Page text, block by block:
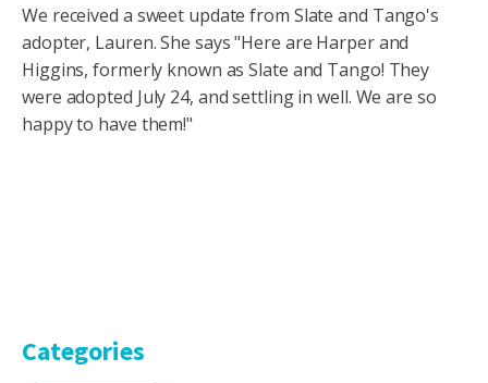
We received a sweet update from Slate and Tango's
adopter, Lauren. She says "Here are Harper and
Higgins, formerly known as Slate and Tango! They
were adopted July 24, and settling in well. We are so
happy to have them!"
Categories